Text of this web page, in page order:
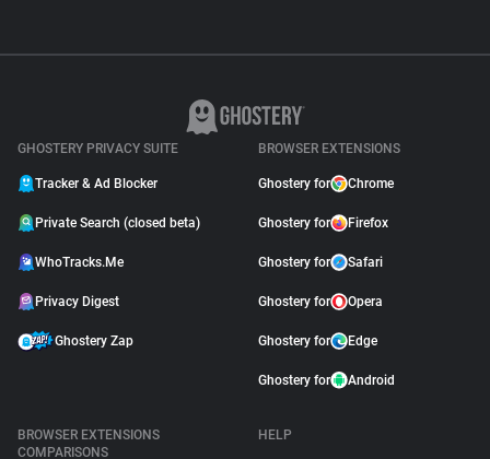
GHOSTERY PRIVACY SUITE
Tracker & Ad Blocker
Private Search (closed beta)
WhoTracks.Me
Privacy Digest
Ghostery Zap
BROWSER EXTENSIONS
Ghostery for Chrome
Ghostery for Firefox
Ghostery for Safari
Ghostery for Opera
Ghostery for Edge
Ghostery for Android
BROWSER EXTENSIONS
COMPARISONS
HELP